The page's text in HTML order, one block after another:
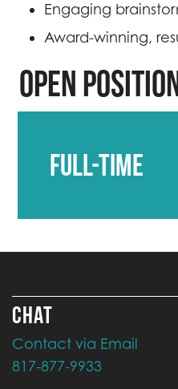
Engaging
Award-winning,
Open
Full-time
CHAT
Contact via Email
817-877-9933